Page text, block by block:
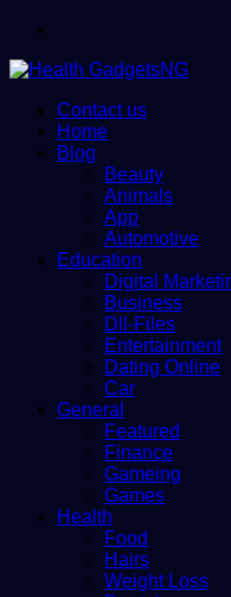
Contact us
Home
Blog
Beauty
Animals
App
Automotive
Education
Digital
Business
Dll-Files
Entertainment
Dating Online
Car
General
Featured
Finance
Gameing
Games
Health
Food
Hairs
Weight Loss